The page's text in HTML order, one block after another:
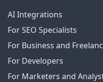
AI Integrations
For SEO Specialists
For Business and
For Developers
For Marketers and